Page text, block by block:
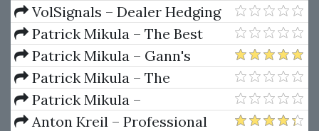
Package) by Joe Rokop
Currencies Like the Big Dogs
VolSignals – Dealer Hedging
Dynamics
Patrick Mikula – The Best
Trendline Methods of Alan
Andrews and Five New
Trendline Techniques
Patrick Mikula – Gann's
Scientific Methods Unveiled -
Volumes 1 & 2
Patrick Mikula – The
Definitive Guide to Forecasting
Using W.D. Gann's Square of
Patrick Mikula –
Encyclopedia Of Planetary
Anton Kreil – Professional